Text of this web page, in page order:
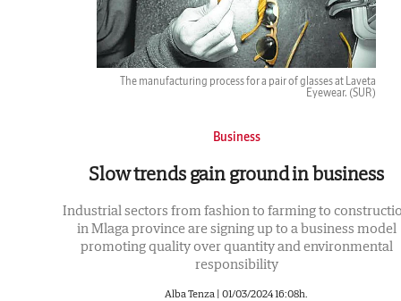
The manufacturing process for a pair of glasses at Laveta
Eyewear. (SUR)
Business
Slow trends gain ground in business
Industrial sectors from fashion to farming to
in Mlaga province are signing up to a business model
promoting quality over quantity and environmental
responsibility
Alba Tenza | 01/03/2024 16:08h.